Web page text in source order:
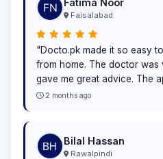
Faisalabad
"Docto.pk made it so easy
from home. The doctor was
gave me great advice. The
2 months ago
Bilal Hassan
Rawalpindi